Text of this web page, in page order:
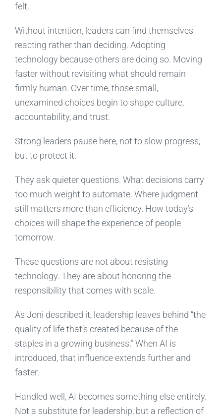
felt.
Without intention, leaders can find themselves
reacting rather than deciding. Adopting
technology because others are doing so. Moving
faster without revisiting what should remain
firmly human. Over time, those small,
unexamined choices begin to shape culture,
accountability, and trust.
Strong leaders pause here, not to slow progress,
but to protect it.
They ask quieter questions. What decisions carry
too much weight to automate. Where judgment
still matters more than efficiency. How today’s
choices will shape the experience of people
tomorrow.
These questions are not about resisting
technology. They are about honoring the
responsibility that comes with scale.
As Joni described it, leadership leaves behind “the
quality of life that’s created because of the
staples in a growing business.” When AI is
introduced, that influence extends further and
faster.
Handled well, AI becomes something else entirely.
Not a substitute for leadership, but a reflection of